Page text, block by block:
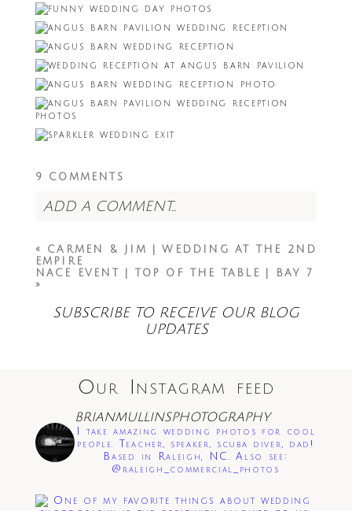
9 COMMENTS
ADD A COMMENT...
shared. Required fields are marked *
Save my name, email, and website in this
browser for the next time I comment.
Post Comment
«
CARMEN & JIM | WEDDING AT THE 2ND
EMPIRE
NACE EVENT | TOP OF THE TABLE | BAY 7
»
SUBSCRIBE TO RECEIVE OUR BLOG
UPDATES
Our Instagram feed
BRIANMULLINSPHOTOGRAPHY
I take amazing wedding photos for cool
people. Teacher, speaker, scuba diver, dad!
Based in Raleigh, NC. Also see:
@raleigh_commercial_photos